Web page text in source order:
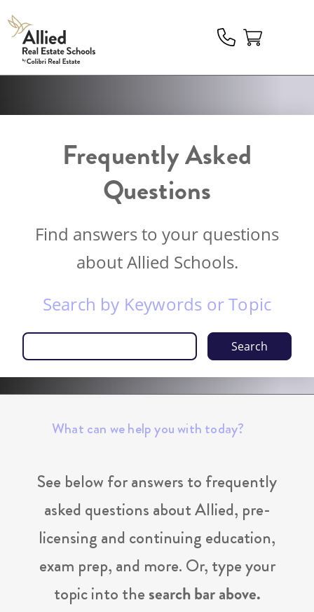
Allied
Schools
Logo
Frequently Asked
Questions
Find answers to your questions
about Allied Schools.
Search by Keywords or Topic
Search
What can we help you with today?
See below for answers to frequently
asked questions about Allied, pre-
licensing and continuing education,
exam prep, and more. Or, type your
topic into the search bar above.